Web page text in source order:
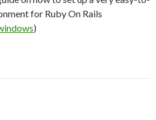
for Ruby On Rails
)